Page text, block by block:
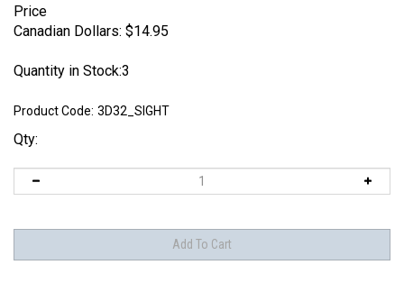
Price
Canadian Dollars: $14.95
Quantity in Stock:3
Product Code: 3D32_SIGHT
Qty: